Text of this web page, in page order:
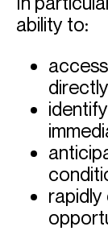
ability to:
rapidly